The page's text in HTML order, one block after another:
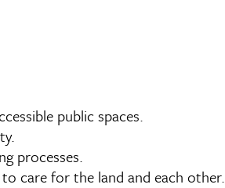
public spaces.
processes.
care for the land and each other.